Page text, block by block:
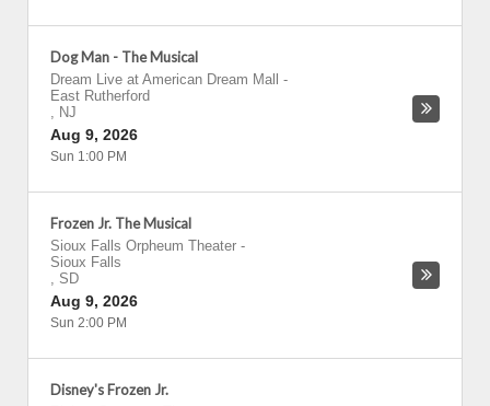
Dog Man - The Musical
Dream Live at American Dream Mall
-
East Rutherford
, NJ
Aug 9, 2026
Sun 1:00 PM
Frozen Jr. The Musical
Sioux Falls Orpheum Theater -
Sioux Falls
, SD
Aug 9, 2026
Sun 2:00 PM
Disney's Frozen Jr.